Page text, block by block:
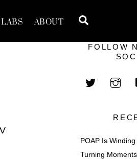
LABS ABOUT
FOLLOW
POAP Is
Turning